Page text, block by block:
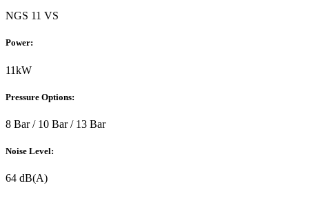
NGS 11 VS
Power:
11kW
Pressure Options:
8 Bar / 10 Bar / 13 Bar
Noise Level:
64 dB(A)